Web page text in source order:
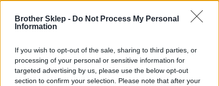
Brother Sklep - Do Not Process My Personal
Information
If you wish to opt-out of the sale, sharing to third parties, or
processing of your personal or sensitive information for
targeted advertising by us, please use the below opt-out
section to confirm your selection. Please note that after your
TZE233
Dane producenta